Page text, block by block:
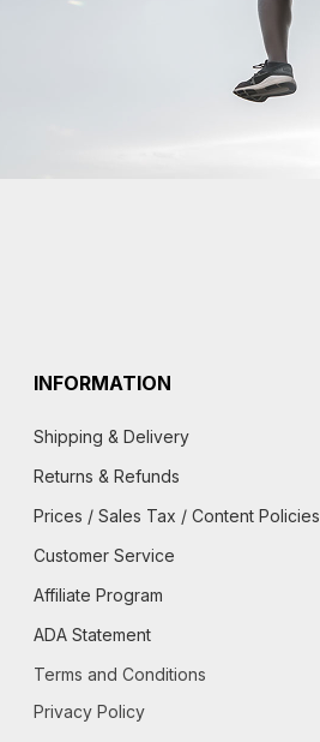
INFORMATION
Shipping & Delivery
Returns & Refunds
Prices / Sales Tax / Content Policies
Customer Service
Affiliate Program
ADA Statement
Terms and Conditions
Privacy Policy